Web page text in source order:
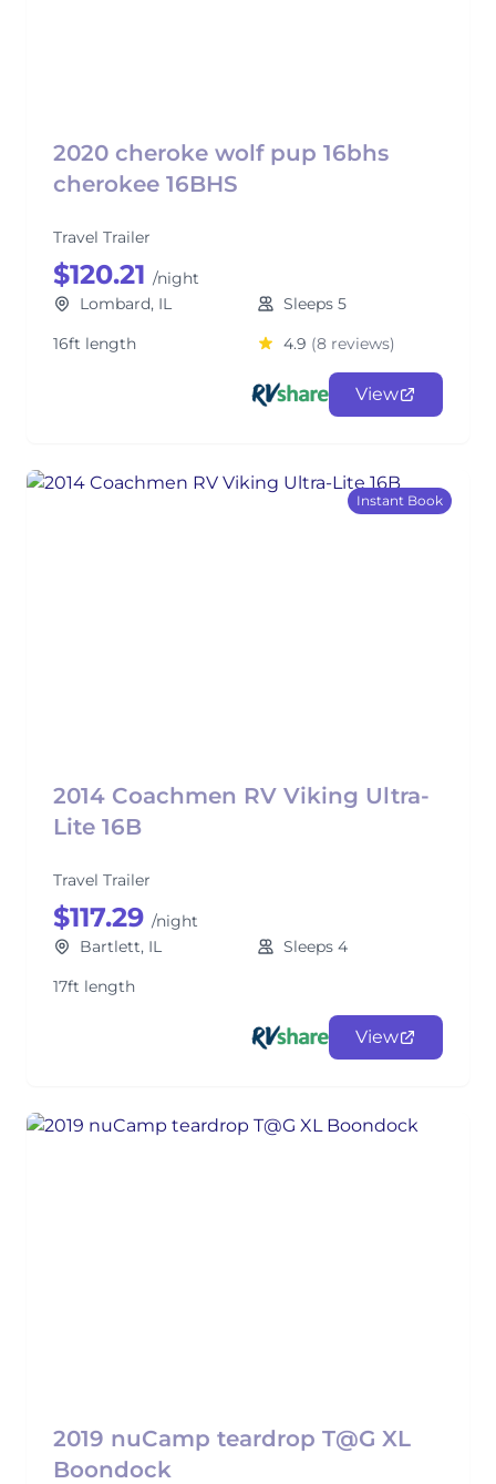
2020 cheroke wolf pup 16bhs
cherokee 16BHS
Travel Trailer
$120.21 /night
Lombard, IL
Sleeps 5
16ft length
4.9 (8 reviews)
View
Instant Book
2014 Coachmen RV Viking Ultra-
Lite 16B
Travel Trailer
$117.29 /night
Bartlett, IL
Sleeps 4
17ft length
View
2019 nuCamp teardrop T@G XL
Boondock